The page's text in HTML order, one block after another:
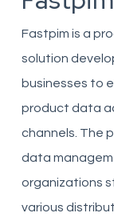
Fastpim is a
solution
businesses to
product data
channels. The
data
organizations
various